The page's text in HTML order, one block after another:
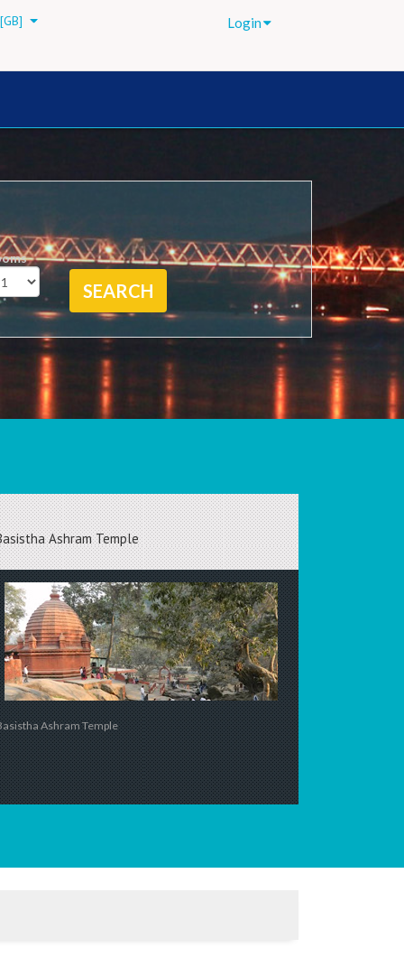
Login
Ashram Temple
Ashram Temple